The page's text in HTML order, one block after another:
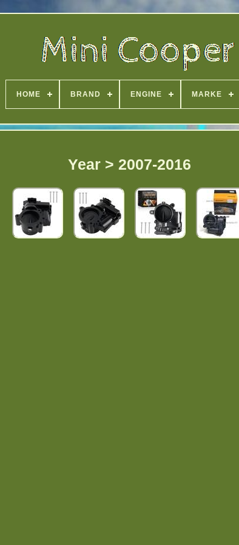
HOME BRAND ENGINE MARKE
Year > 2007-2016